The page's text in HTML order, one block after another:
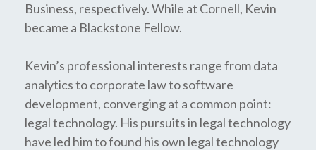
Business, respectively. While at Cornell, Kevin
became a Blackstone Fellow.
Kevin’s professional interests range from data
analytics to corporate law to software
development, converging at a common point:
legal technology. His pursuits in legal technology
have led him to found his own legal technology